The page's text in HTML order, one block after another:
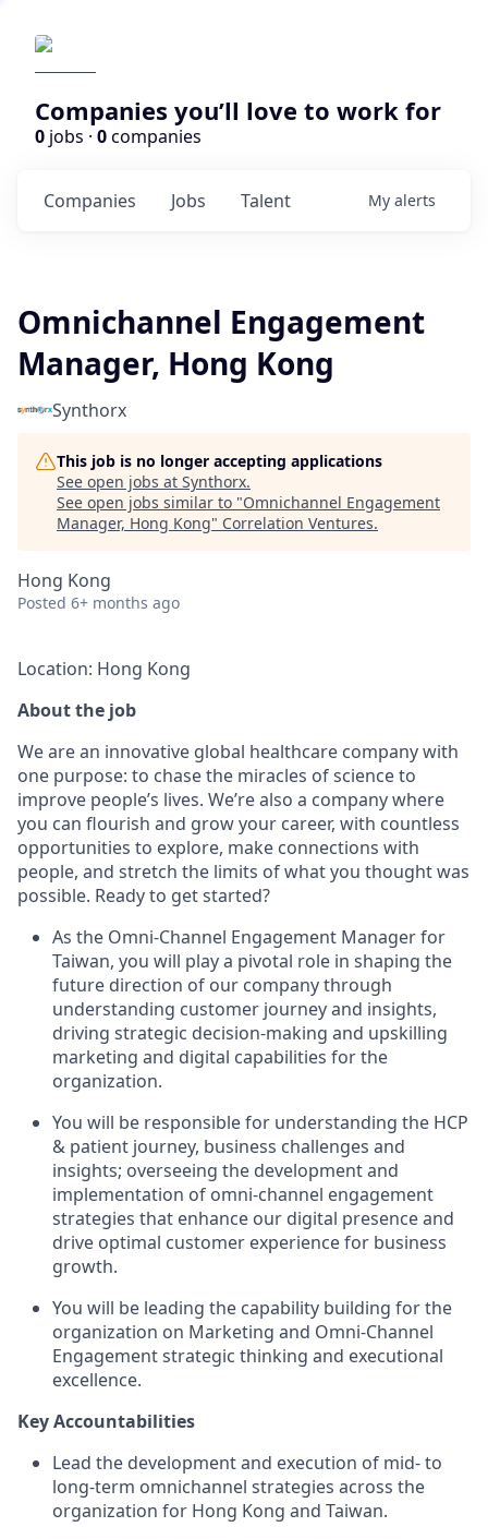
Companies you’ll love to work for
0 jobs · 0companies
Jobs
Companies Talent My alerts
Omnichannel Engagement
Manager, Hong Kong
Synthorx
This job is no longer accepting applications
See open jobs at Synthorx.
See open jobs similar to "Omnichannel Engagement
Manager, Hong Kong" Correlation Ventures.
Hong Kong
Posted 6+ months ago
Location: Hong Kong
About the job
We are an innovative global healthcare company with
one purpose: to chase the miracles of science to
improve people’s lives. We’re also a company where
you can flourish and grow your career, with countless
opportunities to explore, make connections with
people, and stretch the limits of what you thought was
possible. Ready to get started?
As the Omni-Channel Engagement Manager for
Taiwan, you will play a pivotal role in shaping the
future direction of our company through
understanding customer journey and insights,
driving strategic decision-making and upskilling
marketing and digital capabilities for the
organization.
You will be responsible for understanding the HCP
& patient journey, business challenges and
insights; overseeing the development and
implementation of omni-channel engagement
strategies that enhance our digital presence and
drive optimal customer experience for business
growth.
You will be leading the capability building for the
organization on Marketing and Omni-Channel
Engagement strategic thinking and executional
excellence.
Key Accountabilities
Lead the development and execution of mid- to
long-term omnichannel strategies across the
organization for Hong Kong and Taiwan.